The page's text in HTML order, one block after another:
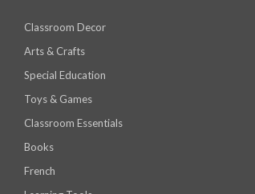
Classroom Decor
Arts & Crafts
Special Education
Toys & Games
Classroom Essentials
Books
French